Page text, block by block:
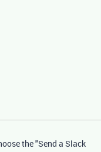
the "Send a Slack